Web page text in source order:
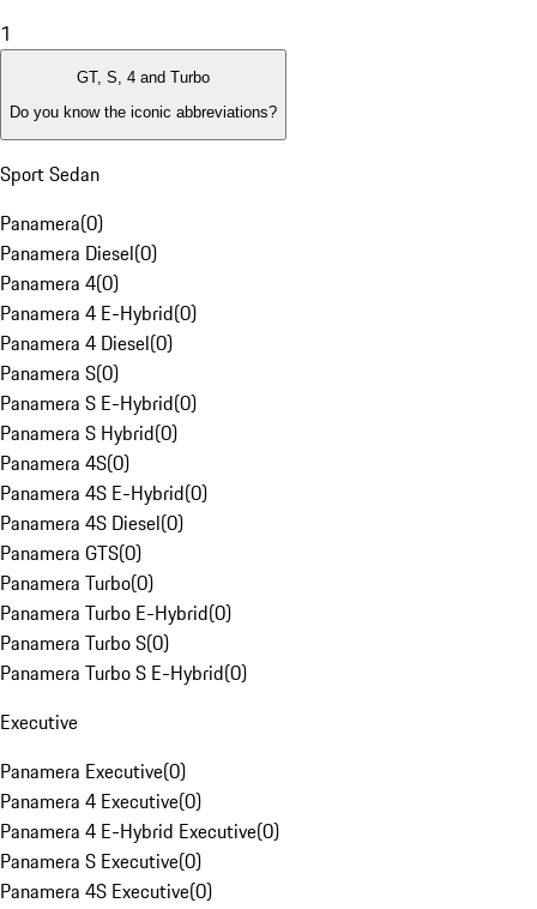
1
GT, S, 4 and Turbo
Do you know the iconic abbreviations?
Sport Sedan
Panamera(0)
Panamera Diesel(0)
Panamera 4(0)
Panamera 4 E-Hybrid(0)
Panamera 4 Diesel(0)
Panamera S(0)
Panamera S E-Hybrid(0)
Panamera S Hybrid(0)
Panamera 4S(0)
Panamera 4S E-Hybrid(0)
Panamera 4S Diesel(0)
Panamera GTS(0)
Panamera Turbo(0)
Panamera Turbo E-Hybrid(0)
Panamera Turbo S(0)
Panamera Turbo S E-Hybrid(0)
Executive
Panamera Executive(0)
Panamera 4 Executive(0)
Panamera 4 E-Hybrid Executive(0)
Panamera S Executive(0)
Panamera 4S Executive(0)